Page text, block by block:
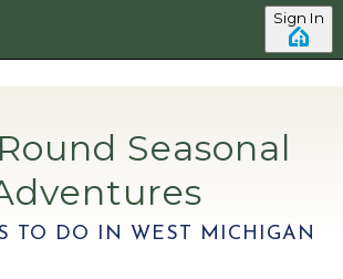
Sign In
Seasonal
TO DO IN WEST MICHIGAN